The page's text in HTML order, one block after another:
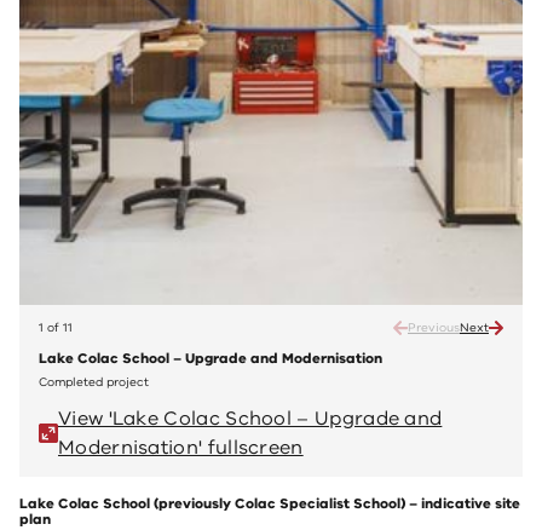
1 of 11 PreviousNext
Lake Colac School – Upgrade and Modernisation
Completed project
View 'Lake Colac School – Upgrade and
Modernisation' fullscreen
Lake Colac School (previously Colac Specialist School) – indicative site
plan